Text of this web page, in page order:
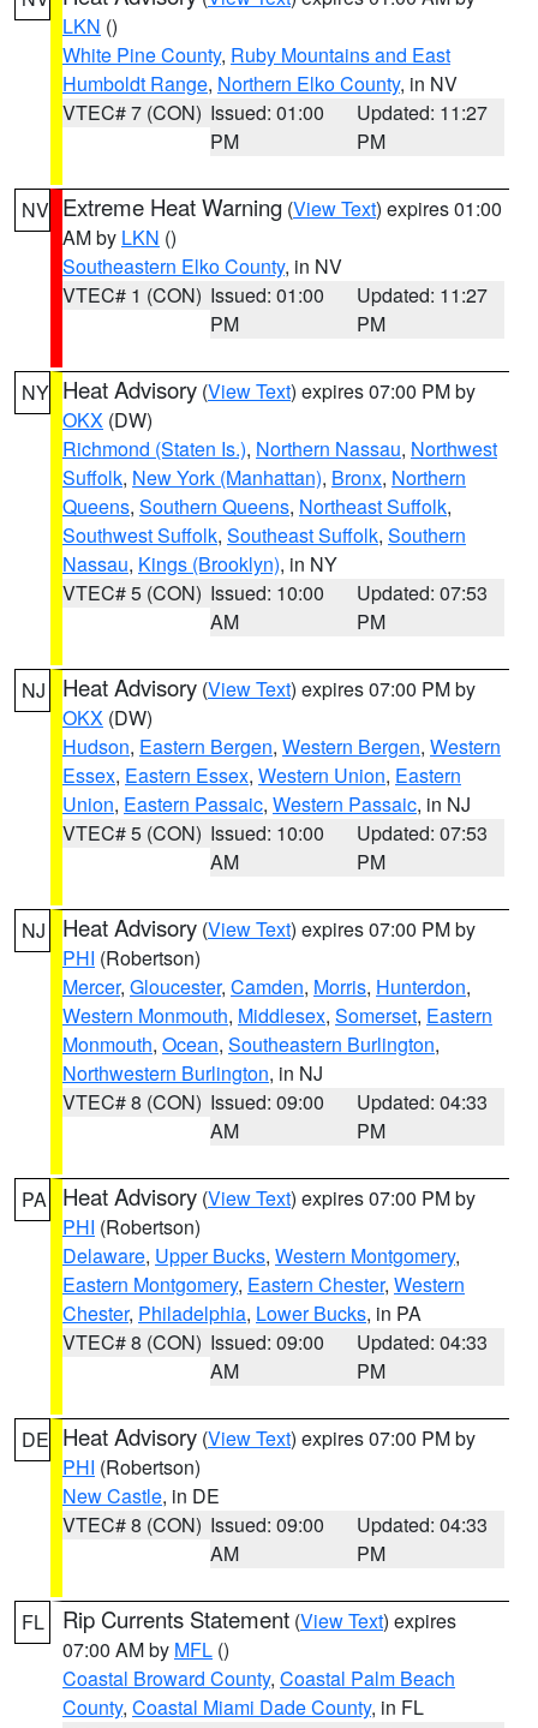
LKN ()
White Pine County, Ruby Mountains and East
Humboldt Range, Northern Elko County, in NV
VTEC# 7 (CON) Issued: 01:00
PM
Updated: 11:27
PM
NV Extreme Heat Warning (View Text) expires 01:00
AM by LKN ()
Southeastern Elko County, in NV
VTEC# 1 (CON) Issued: 01:00
PM
Updated: 11:27
PM
NY Heat Advisory (View Text) expires 07:00 PM by
OKX (DW)
Richmond (Staten Is.), Northern Nassau, Northwest
Suffolk, New York (Manhattan), Bronx, Northern
Queens, Southern Queens, Northeast Suffolk,
Southwest Suffolk, Southeast Suffolk, Southern
Nassau, Kings (Brooklyn), in NY
VTEC# 5 (CON) Issued: 10:00
AM
Updated: 07:53
PM
NJ Heat Advisory (View Text) expires 07:00 PM by
OKX (DW)
Hudson, Eastern Bergen, Western Bergen, Western
Essex, Eastern Essex, Western Union, Eastern
Union, Eastern Passaic, Western Passaic, in NJ
VTEC# 5 (CON) Issued: 10:00
AM
Updated: 07:53
PM
NJ Heat Advisory (View Text) expires 07:00 PM by
PHI (Robertson)
Mercer, Gloucester, Camden, Morris, Hunterdon,
Western Monmouth, Middlesex, Somerset, Eastern
Monmouth, Ocean, Southeastern Burlington,
Northwestern Burlington, in NJ
VTEC# 8 (CON) Issued: 09:00
AM
Updated: 04:33
PM
PA Heat Advisory (View Text) expires 07:00 PM by
PHI (Robertson)
Delaware, Upper Bucks, Western Montgomery,
Eastern Montgomery, Eastern Chester, Western
Chester, Philadelphia, Lower Bucks, in PA
VTEC# 8 (CON) Issued: 09:00
AM
Updated: 04:33
PM
DE Heat Advisory (View Text) expires 07:00 PM by
PHI (Robertson)
New Castle, in DE
VTEC# 8 (CON) Issued: 09:00
AM
Updated: 04:33
PM
FL Rip Currents Statement (View Text) expires
07:00 AM by MFL ()
Coastal Broward County, Coastal Palm Beach
County, Coastal Miami Dade County, in FL